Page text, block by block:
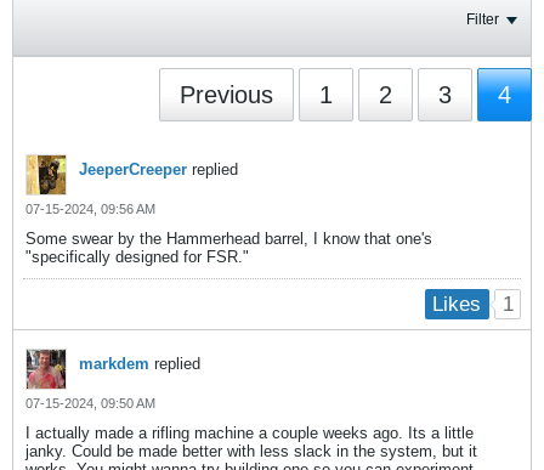
Filter
Previous 1 2 3 4
JeeperCreeper replied
07-15-2024, 09:56 AM
Some swear by the Hammerhead barrel, I know that one's
"specifically designed for FSR."
Likes 1
markdem replied
07-15-2024, 09:50 AM
I actually made a rifling machine a couple weeks ago. Its a little
janky. Could be made better with less slack in the system, but it